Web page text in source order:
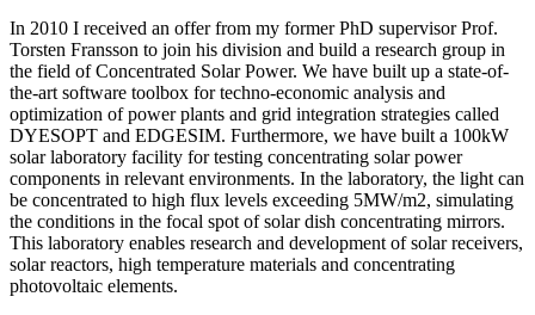
In 2010 I received an offer from my former PhD supervisor Prof.
Torsten Fransson to join his division and build a research group in
the field of Concentrated Solar Power. We have built up a state-of-
the-art software toolbox for techno-economic analysis and
optimization of power plants and grid integration strategies called
DYESOPT and EDGESIM. Furthermore, we have built a 100kW
solar laboratory facility for testing concentrating solar power
components in relevant environments. In the laboratory, the light can
be concentrated to high flux levels exceeding 5MW/m2, simulating
the conditions in the focal spot of solar dish concentrating mirrors.
This laboratory enables research and development of solar receivers,
solar reactors, high temperature materials and concentrating
photovoltaic elements.